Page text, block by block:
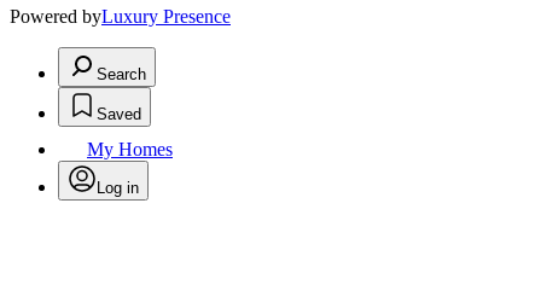
Powered byLuxury Presence
Search
Saved
My Homes
Log in